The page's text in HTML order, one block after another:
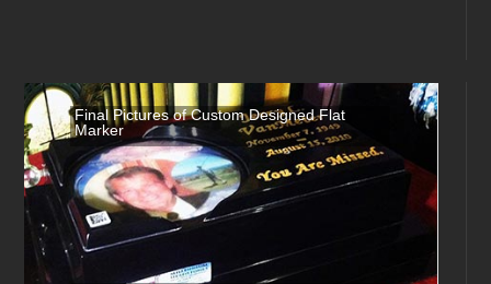
Final Pictures of Custom Designed Flat
Marker